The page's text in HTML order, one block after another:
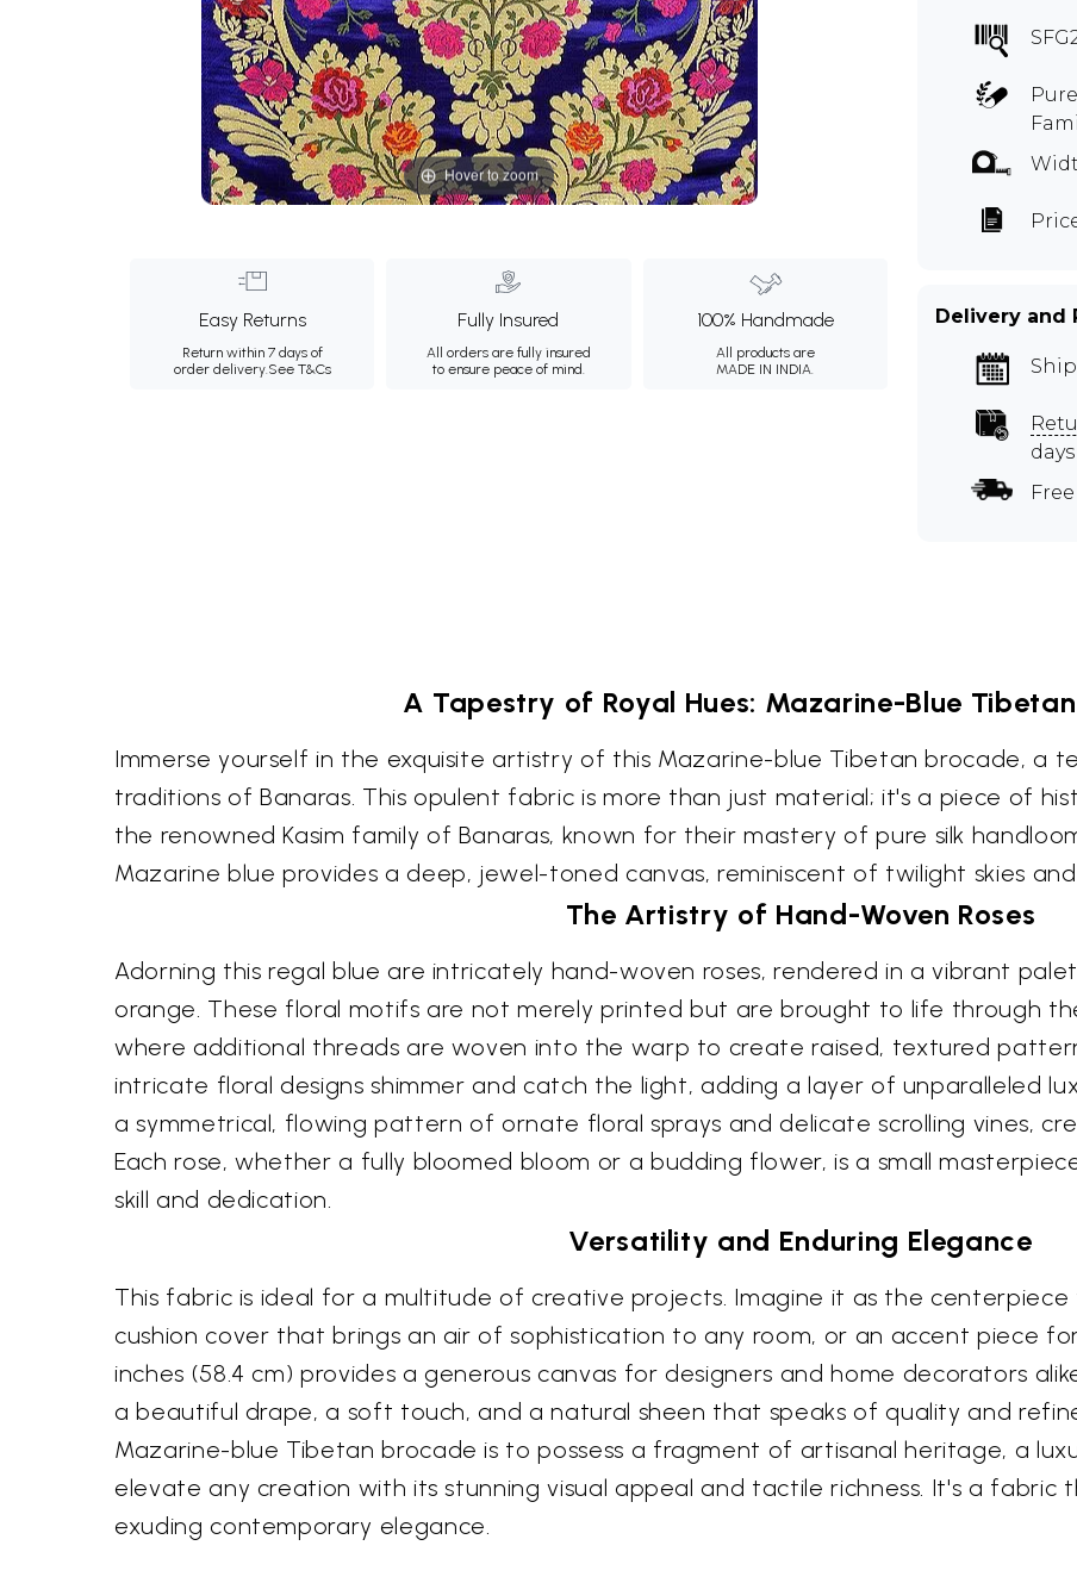
Hover to zoom
Easy Returns
Return within 7 days of
order delivery.See T&Cs
Fully Insured
All orders are fully insured
to ensure peace of mind.
100% Handmade
All products are
MADE IN INDIA.
Delivery and
days
A Tapestry of Royal Hues: Mazarine-Blue
Immerse yourself in the exquisite artistry of this Mazarine-blue Tibetan brocade, a
traditions of Banaras. This opulent fabric is more than just material; it's a piece of
the renowned Kasim family of Banaras, known for their mastery of pure silk
Mazarine blue provides a deep, jewel-toned canvas, reminiscent of twilight skies
The Artistry of Hand-Woven Roses
Adorning this regal blue are intricately hand-woven roses, rendered in a vibrant
orange. These floral motifs are not merely printed but are brought to life through
where additional threads are woven into the warp to create raised, textured
intricate floral designs shimmer and catch the light, adding a layer of unparalleled
a symmetrical, flowing pattern of ornate floral sprays and delicate scrolling vines,
Each rose, whether a fully bloomed bloom or a budding flower, is a small
skill and dedication.
Versatility and Enduring Elegance
This fabric is ideal for a multitude of creative projects. Imagine it as the
cushion cover that brings an air of sophistication to any room, or an accent piece
inches (58.4 cm) provides a generous canvas for designers and home decorators
a beautiful drape, a soft touch, and a natural sheen that speaks of quality and
Mazarine-blue Tibetan brocade is to possess a fragment of artisanal heritage, a
elevate any creation with its stunning visual appeal and tactile richness. It's a
exuding contemporary elegance.